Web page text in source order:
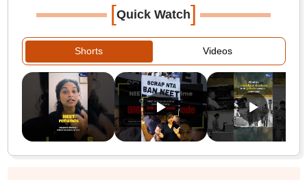
[Quick Watch]
Shorts Videos